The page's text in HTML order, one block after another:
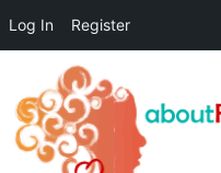
Log In Register
content